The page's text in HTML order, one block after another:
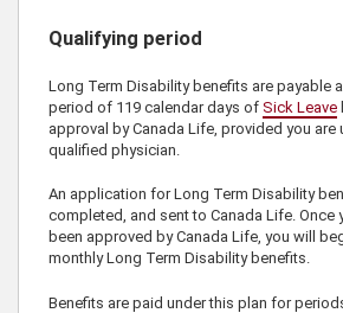
Qualifying period
Long Term Disability benefits are payable
period of 119 calendar days of Sick Leave
approval byCanada Life , provided you
qualified physician.
An application for Long Term Disability
completed, and sent to Canada Life. Once
been approved byCanada Life, you will
monthly Long Term Disability benefits.
Benefits are paid under this plan for